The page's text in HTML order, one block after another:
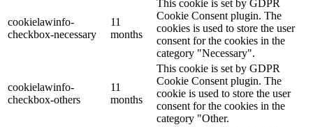
cookielawinfo-
checkbox-necessary
11
months
This cookie is set by GDPR
Cookie Consent plugin. The
cookies is used to store the user
consent for the cookies in the
category "Necessary".
cookielawinfo-
checkbox-others
11
months
This cookie is set by GDPR
Cookie Consent plugin. The
cookie is used to store the user
consent for the cookies in the
category "Other.